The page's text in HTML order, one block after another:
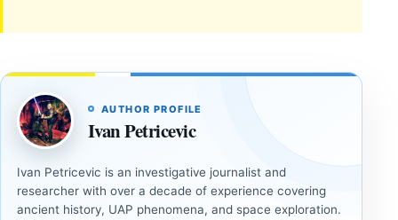
AUTHOR PROFILE
Ivan Petricevic
Ivan Petricevic is an investigative journalist and
researcher with over a decade of experience covering
ancient history, UAP phenomena, and space exploration.